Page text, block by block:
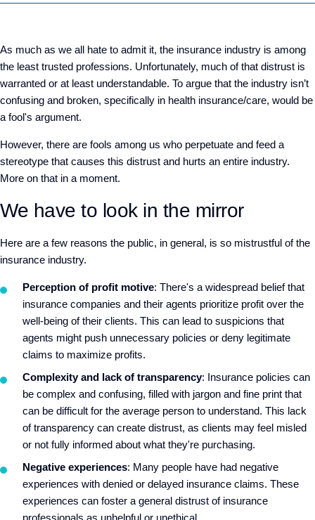
As much as we all hate to admit it, the insurance industry is among
the least trusted professions. Unfortunately, much of that distrust is
warranted or at least understandable. To argue that the industry isn’t
confusing and broken, specifically in health insurance/care, would be
a fool's argument.
However, there are fools among us who perpetuate and feed a
stereotype that causes this distrust and hurts an entire industry.
More on that in a moment.
We have to look in the mirror
Here are a few reasons the public, in general, is so mistrustful of the
insurance industry.
Perception of profit motive: There's a widespread belief that
insurance companies and their agents prioritize profit over the
well-being of their clients. This can lead to suspicions that
agents might push unnecessary policies or deny legitimate
claims to maximize profits.
Complexity and lack of transparency: Insurance policies can
be complex and confusing, filled with jargon and fine print that
can be difficult for the average person to understand. This lack
of transparency can create distrust, as clients may feel misled
or not fully informed about what they're purchasing.
Negative experiences: Many people have had negative
experiences with denied or delayed insurance claims. These
experiences can foster a general distrust of insurance
professionals as unhelpful or unethical.